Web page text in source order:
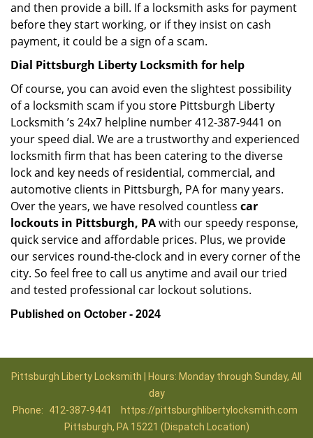
and then provide a bill. If a locksmith asks for payment
before they start working, or if they insist on cash
payment, it could be a sign of a scam.
Dial Pittsburgh Liberty Locksmith for help
Of course, you can avoid even the slightest possibility
of a locksmith scam if you store Pittsburgh Liberty
Locksmith ’s 24x7 helpline number 412-387-9441 on
your speed dial. We are a trustworthy and experienced
locksmith firm that has been catering to the diverse
lock and key needs of residential, commercial, and
automotive clients in Pittsburgh, PA for many years.
Over the years, we have resolved countless car
lockouts in Pittsburgh, PAwith our speedy response,
quick service and affordable prices. Plus, we provide
our services round-the-clock and in every corner of the
city. So feel free to call us anytime and avail our tried
and tested professional car lockout solutions.
Published on October - 2024
Pittsburgh Liberty Locksmith | Hours: Monday through Sunday, All
day
Phone:
412-387-9441
https://pittsburghlibertylocksmith.com
Pittsburgh, PA 15221 (Dispatch Location)